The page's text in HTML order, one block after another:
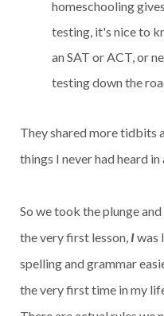
homeschooling
testing, it's nice to
an SAT or ACT, or
testing down the
They shared more tidbits
things I never had heard
So we took the plunge
the very first lesson, Iwas
spelling and grammar
the very first time in my